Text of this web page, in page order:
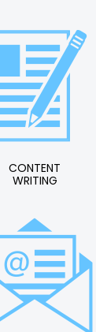
CONTENT
WRITING